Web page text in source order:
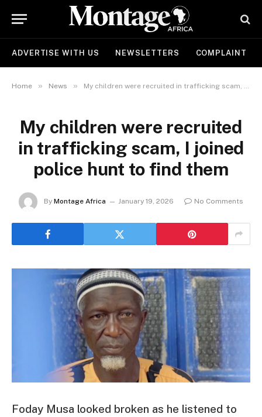
ADVERTISE WITH US NEWSLETTERS COMPLAINT
Home » News » My children were recruited in trafficking scam, I joined police hunt to find them
My children were recruited
in trafficking scam, I joined
police hunt to find them
By Montage Africa January 19, 2026 No Comments
Foday Musa looked broken as he listened to